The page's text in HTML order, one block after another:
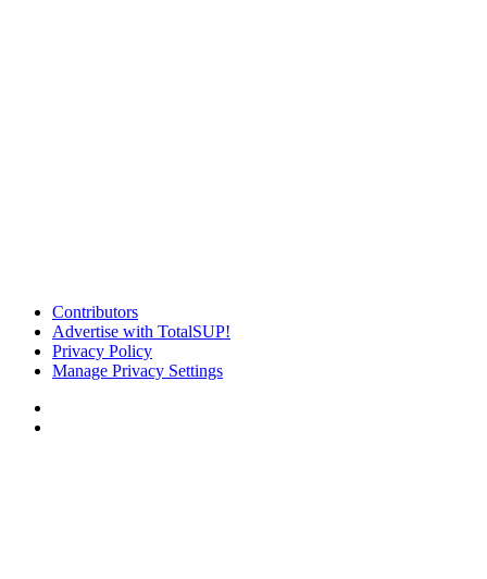
Contributors
Advertise with TotalSUP!
Privacy Policy
Manage Privacy Settings